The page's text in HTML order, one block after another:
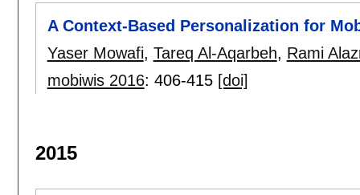
A Context-Based Personalization for
Yaser Mowafi, Tareq Al-Aqarbeh, Rami
mobiwis 2016: 406-415 [doi]
2015